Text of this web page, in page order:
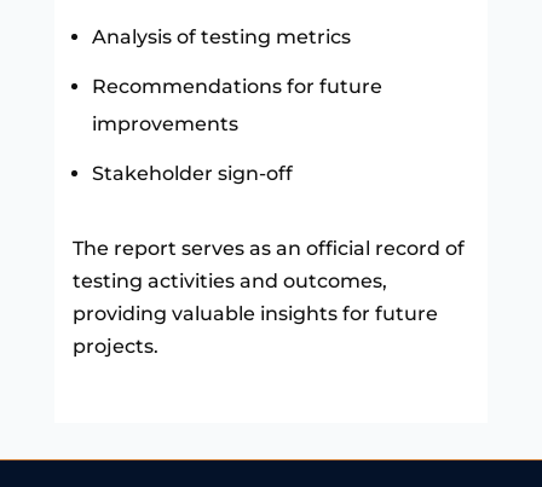
Analysis of testing metrics
Recommendations for future
improvements
Stakeholder sign-off
The report serves as an official record of
testing activities and outcomes,
providing valuable insights for future
projects.